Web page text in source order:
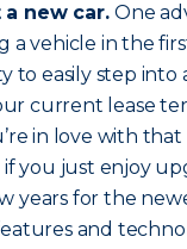
a new car.One
a vehicle in the
to easily step into
current lease
in love with
if you just enjoy
years for the
and